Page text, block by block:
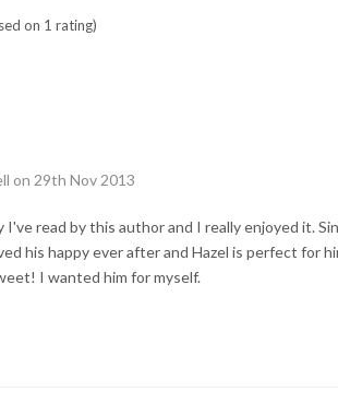
on 1 rating)
on 29th Nov 2013
read by this author and I really enjoyed it.
his happy ever after and Hazel is perfect for
I wanted him for myself.